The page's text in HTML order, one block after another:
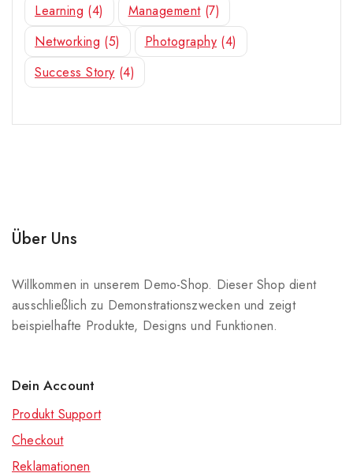
Learning (4) Management (7)
Networking (5) Photography (4)
Success Story (4)
Über Uns
Willkommen in unserem Demo-Shop. Dieser Shop dient
ausschließlich zu Demonstrationszwecken und zeigt
beispielhafte Produkte, Designs und Funktionen.
Dein Account
Produkt Support
Checkout
Reklamationen